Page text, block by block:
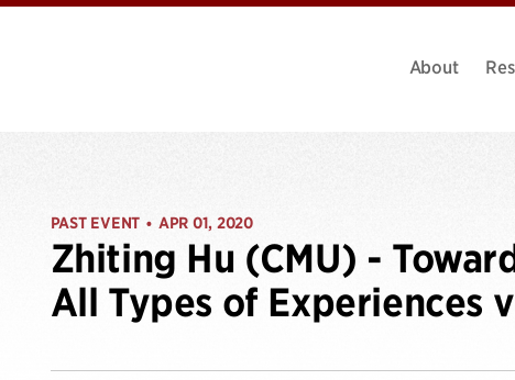
About
PAST EVENT • APR 01, 2020
Zhiting Hu (CMU) -
All Types of Experiences